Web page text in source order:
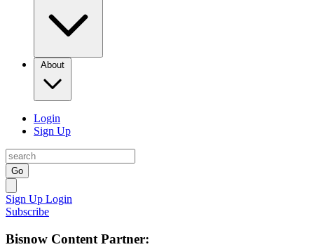
About
Login
Sign Up
Go
Sign Up Login
Subscribe
Bisnow Content Partner: